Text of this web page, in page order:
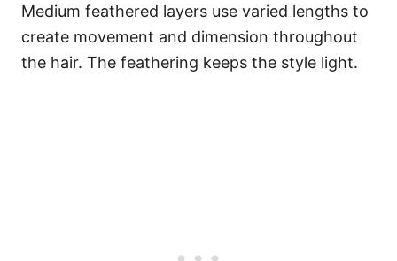
Medium feathered layers use varied lengths to
create movement and dimension throughout
the hair. The feathering keeps the style light.